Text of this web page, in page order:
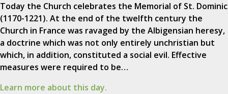
Today the Church celebrates the Memorial of St. Dominic
(1170-1221). At the end of the twelfth century the
Church in France was ravaged by the Albigensian heresy,
a doctrine which was not only entirely unchristian but
which, in addition, constituted a social evil. Effective
measures were required to be…
Learn more about this day.